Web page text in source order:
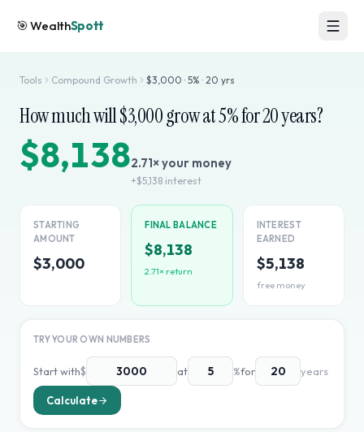
🎯WealthSpott
Tools Compound Growth $3,000 · 5% · 20 yrs
How much will $3,000grow at5% for20years?
$8,1382.71× your money
+$5,138 interest
STARTING
AMOUNT
$3,000
FINAL BALANCE
$8,138
2.71× return
INTEREST
EARNED
$5,138
free money
TRY YOUR OWN NUMBERS
Start with$ at %for years
Calculate